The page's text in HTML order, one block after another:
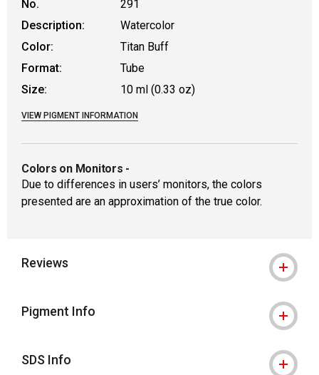
No.
291
Description:
Watercolor
Color:
Titan Buff
Format:
Tube
Size:
10 ml (0.33 oz)
VIEW PIGMENT INFORMATION
Colors on Monitors -
Due to differences in users’ monitors, the colors
presented are an approximation of the true color.
Reviews
Pigment Info
SDS Info